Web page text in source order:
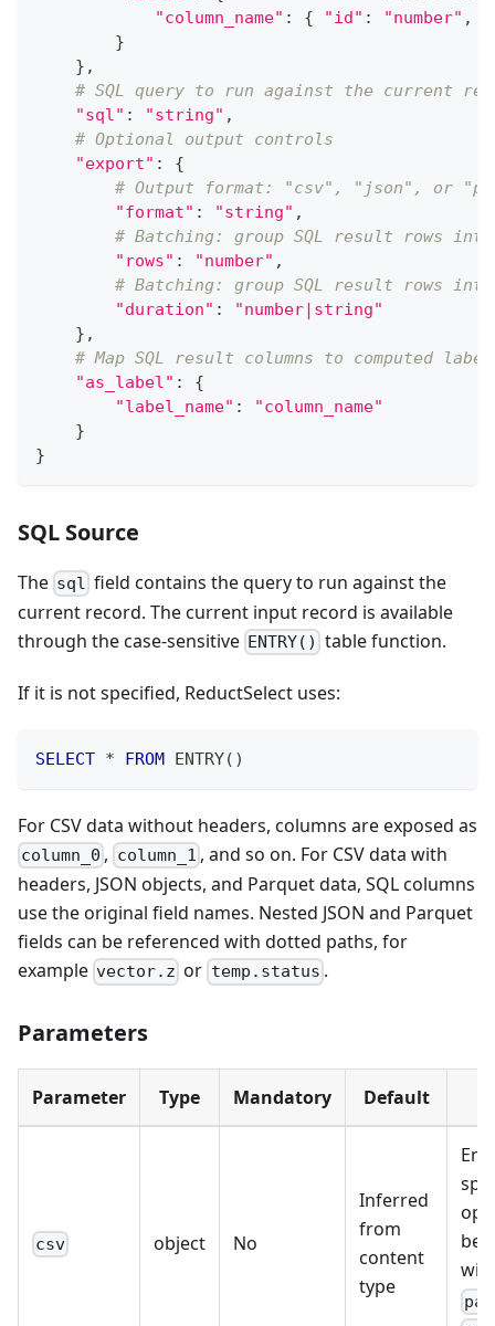
"column_name" : { "id" : "number" ,
}
} ,
# SQL query to run against the current
"sql" : "string" ,
# Optional output controls
"export" :
{
# Output format: "csv", "json", or
"format" : "string" ,
# Batching: group SQL result rows
"rows" : "number" ,
# Batching: group SQL result rows
"duration" :
"number|string"
} ,
# Map SQL result columns to computed
"as_label" :
{
"label_name" :
"column_name"
}
}
SQL Source
The sql field contains the query to run against the
current record. The current input record is available
through the case-sensitive ENTRY() table function.
If it is not specified, ReductSelect uses:
SELECT * FROM ENTRY( )
For CSV data without headers, columns are exposed as
column_0 , column_1 , and so on. For CSV data with
headers, JSON objects, and Parquet data, SQL columns
use the original field names. Nested JSON and Parquet
fields can be referenced with dotted paths, for
example vector.z or temp.status .
Parameters
Parameter Type Mandatory Default
csv object No
Inferred
from
content
type
be